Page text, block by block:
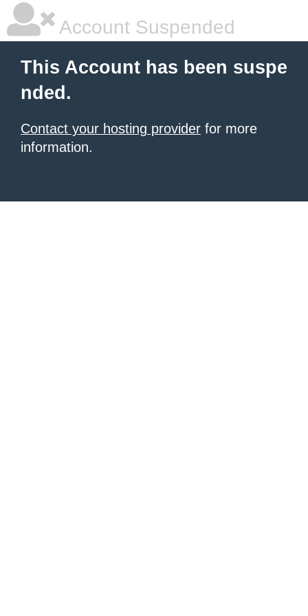
Account Suspended
This Account has been suspe
nded.
Contact your hosting provider for more
information.